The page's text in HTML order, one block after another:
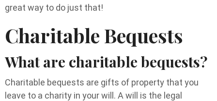
great way to do just that!
Charitable Bequests
What are charitable bequests?
Charitable bequests are gifts of property that you
leave to a charity in your will. A will is the legal